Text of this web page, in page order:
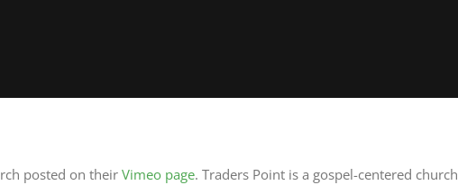
posted on theirVimeo page. Traders Point is a gospel-centered church